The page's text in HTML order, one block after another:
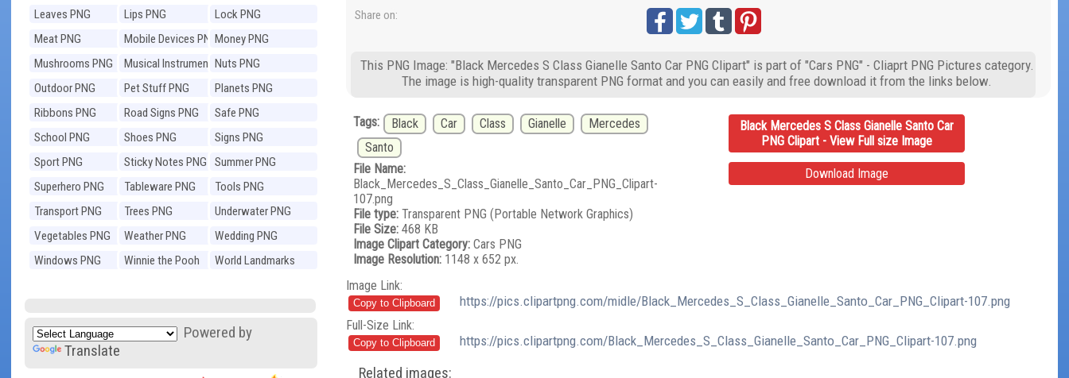
PNG
Leaves PNG Lips PNG
Lock PNG
Meat PNG
Mobile Devices PNGMoney PNG
Mushrooms PNG
Musical Instruments
PNG
Nuts PNG
Outdoor PNG
Pet Stuff PNG
Planets PNG
Ribbons PNG
Road Signs PNG
Safe PNG
School PNG
Shoes PNG
Signs PNG
Sport PNG
Sticky Notes PNG
Summer PNG
Superhero PNG
Tableware PNG
Tools PNG
Transport PNG
Trees PNG
Underwater PNG
Vegetables PNG
Weather PNG
Wedding PNG
Windows PNG
Winnie the Pooh
World Landmarks
Powered by
Translate
Share on:
This PNG Image: "Black Mercedes S Class Gianelle Santo Car PNG Clipart" is part of "Cars PNG" - Cliaprt PNG Pictures category.
The image is high-quality transparent PNG format and you can easily and free download it from the links below.
Tags: Black Car Class Gianelle
Mercedes
Santo
File Name:
Black_Mercedes_S_Class_Gianelle_Santo_Car_PNG_Clipart-
107.png
File type:Transparent PNG (Portable Network Graphics)
File Size:468 KB
Image Clipart Category:Cars PNG
Image Resolution:1148 x 652 px.
Black Mercedes S Class Gianelle Santo Car
PNG Clipart - View Full size Image
Download Image
Image Link:
https://pics.clipartpng.com/midle/Black_Mercedes_S_Class_Gianelle_Santo_Car_PNG_Clipart-107.png
Full-Size Link:
https://pics.clipartpng.com/Black_Mercedes_S_Class_Gianelle_Santo_Car_PNG_Clipart-107.png
Related images: